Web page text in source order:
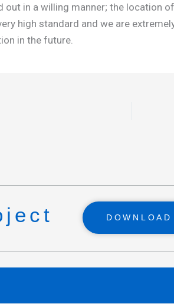
in a willing manner; the location
high standard and we are
in the future.